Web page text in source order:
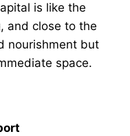
is like the
and close to the
nourishment but
space.